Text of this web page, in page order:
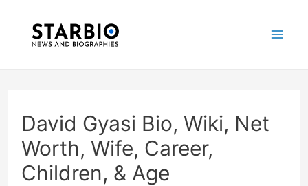
David Gyasi Bio, Wiki, Net
Worth, Wife, Career,
Children, & Age
navigation